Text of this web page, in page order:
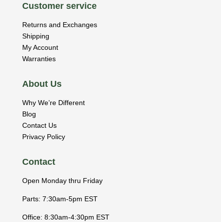
Customer service
Returns and Exchanges
Shipping
My Account
Warranties
About Us
Why We’re Different
Blog
Contact Us
Privacy Policy
Contact
Open Monday thru Friday
Parts: 7:30am-5pm EST
Office: 8:30am-4:30pm EST